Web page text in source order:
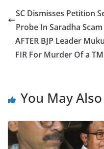
e
b
o
o
er e
SC Dismisses Petition
Probe In Saradha Scam
AFTER BJP Leader
FIR For Murder Of a
You May